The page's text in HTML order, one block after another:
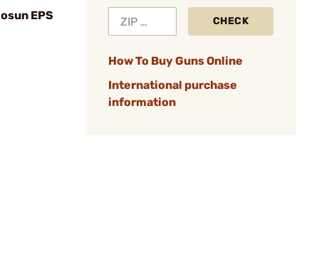
EPS CHECK
How To Buy Guns Online
International purchase
information